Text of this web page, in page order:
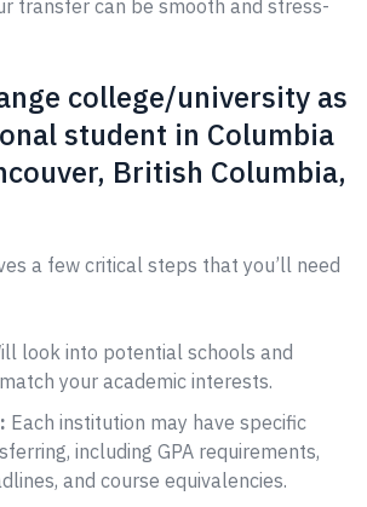
transfer can be smooth and stress-
college/university as
student in Columbia
British Columbia,
a few critical steps that you’ll need
look into potential schools and
your academic interests.
Each institution may have specific
including GPA requirements,
and course equivalencies.